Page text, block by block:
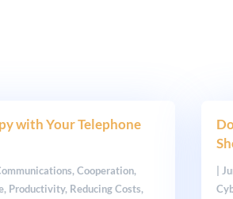
with Your Telephone
, Cooperation,
, Productivity, Reducing Costs,